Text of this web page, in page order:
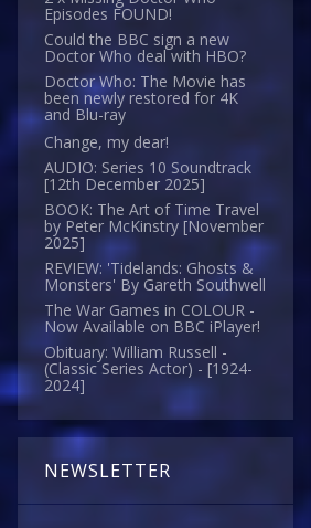
Episodes FOUND!
Could the BBC sign a new
Doctor Who deal with HBO?
Doctor Who: The Movie has
been newly restored for 4K
and Blu-ray
Change, my dear!
AUDIO: Series 10 Soundtrack
[12th December 2025]
BOOK: The Art of Time Travel
by Peter McKinstry [November
2025]
REVIEW: 'Tidelands: Ghosts &
Monsters' By Gareth Southwell
The War Games in COLOUR -
Now Available on BBC iPlayer!
Obituary: William Russell -
(Classic Series Actor) - [1924-
2024]
NEWSLETTER